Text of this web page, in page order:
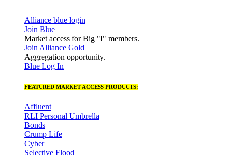
Alliance blue login
Join Blue
Market access for Big "I" members.
Join Alliance Gold
Aggregation opportunity.
Blue Log In
FEATURED MARKET ACCESS PRODUCTS:
Affluent
RLI Personal Umbrella
Bonds
Crump Life
Cyber
Selective Flood